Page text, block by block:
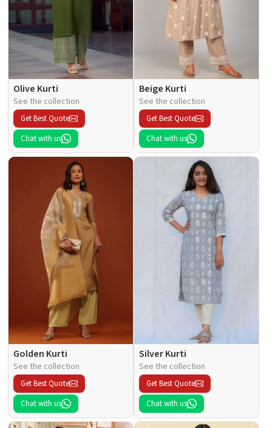
Olive Kurti
See the collection
Get Best Quote
Chat with us
Beige Kurti
See the collection
Get Best Quote
Chat with us
Golden Kurti
See the collection
Get Best Quote
Chat with us
Silver Kurti
See the collection
Get Best Quote
Chat with us